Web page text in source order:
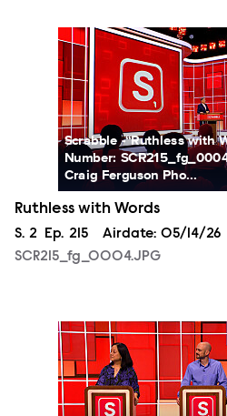
SCR215_fg_0004.JPG
Scrabble -“Ruthless with
Number:
Craig Ferguson Pho...
Ruthless with Words
Season
S. 2 Episode
Ep. 215 Airdate: 05/14/26
SCR215_fg_0004.JPG
SCR215_fg_0005.JPG